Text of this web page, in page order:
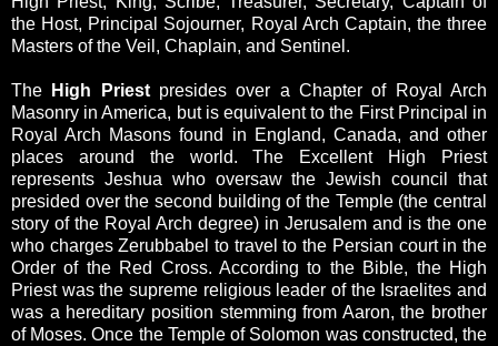
the Host, Principal Sojourner, Royal Arch Captain, the three
Masters of the Veil, Chaplain, and Sentinel.
The High Priestpresides over a Chapter of Royal Arch
Masonry in America, but is equivalent to the First Principal in
Royal Arch Masons found in England, Canada, and other
places around the world. The Excellent High Priest
represents Jeshua who oversaw the Jewish council that
presided over the second building of the Temple (the central
story of the Royal Arch degree) in Jerusalem and is the one
who charges Zerubbabel to travel to the Persian court in the
Order of the Red Cross. According to the Bible, the High
Priest was the supreme religious leader of the Israelites and
was a hereditary position stemming from Aaron, the brother
of Moses. Once the Temple of Solomon was constructed, the